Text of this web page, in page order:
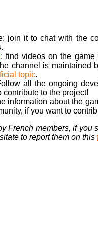
join it to chat with the
: find videos on the
channel is maintained
topic.
all the ongoing
contribute to the project!
information about the
if you want to
French members, if you
to report them on this